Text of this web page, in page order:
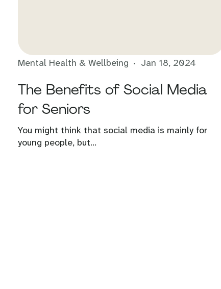
Mental Health & Wellbeing Jan 18, 2024
The Benefits of Social Media
for Seniors
You might think that social media is mainly for
young people, but...